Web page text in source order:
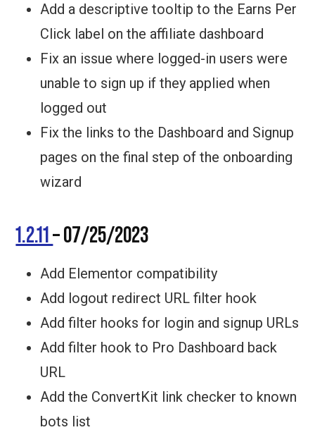
Add a descriptive tooltip to the Earns Per
Click label on the affiliate dashboard
Fix an issue where logged-in users were
unable to sign up if they applied when
logged out
Fix the links to the Dashboard and Signup
pages on the final step of the onboarding
wizard
1.2.11– 07/25/2023
Add Elementor compatibility
Add logout redirect URL filter hook
Add filter hooks for login and signup URLs
Add filter hook to Pro Dashboard back
URL
Add the ConvertKit link checker to known
bots list